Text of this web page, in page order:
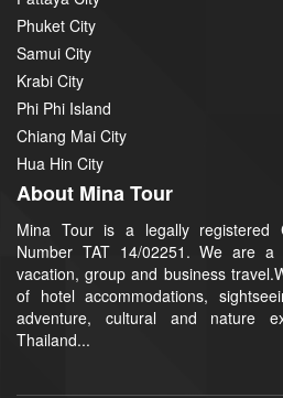
Phuket City
Samui City
Krabi City
Phi Phi Island
Chiang Mai City
Hua Hin City
About Mina Tour
Mina Tour is a legally registered
Number TAT 14/02251. We are
vacation, group and business
of hotel accommodations,
adventure, cultural and nature
Thailand...